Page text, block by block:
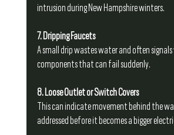
intrusion during New Hampshire winters.
7. Dripping Faucets
A small drip wastes water and often
components that can fail suddenly.
8. Loose Outlet or Switch Covers
This can indicate movement behind the
addressed before it becomes a bigger